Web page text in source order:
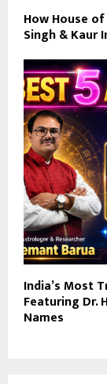
How House
Singh & Kaur
India’s Most
Featuring Dr.
Names